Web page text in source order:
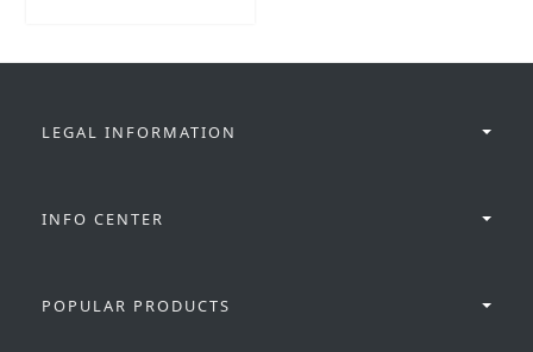
LEGAL INFORMATION
INFO CENTER
POPULAR PRODUCTS